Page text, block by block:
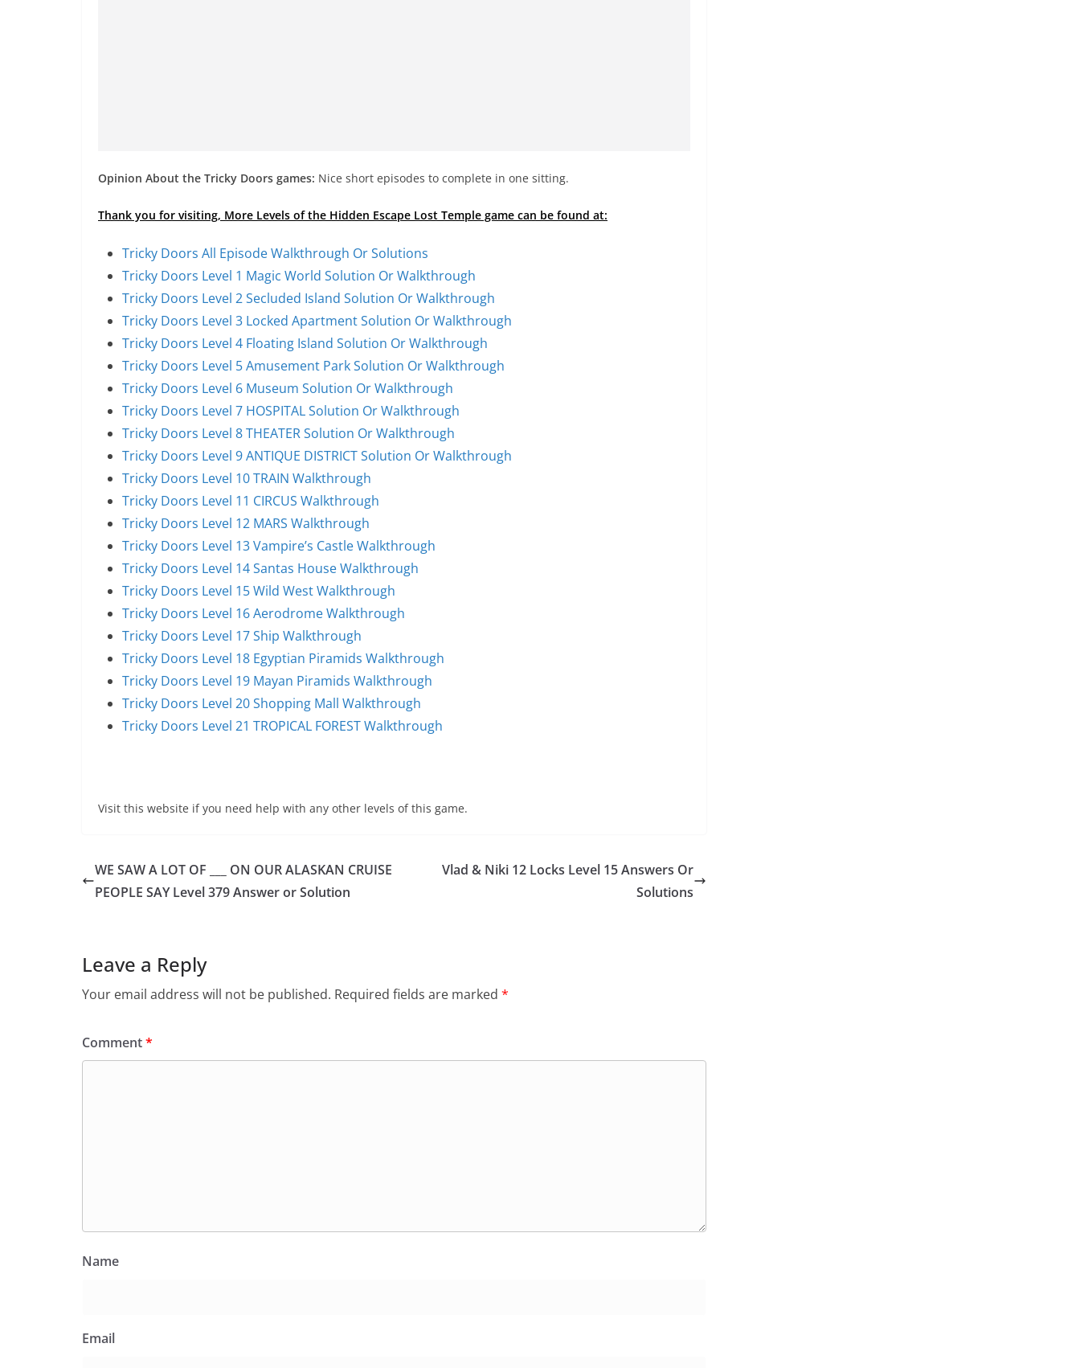
Opinion About the Tricky Doors games: Nice short episodes to complete in one sitting.
Thank you for visiting, More Levels of the Hidden Escape Lost Temple game can be found at:
Tricky Doors All Episode Walkthrough Or Solutions
Tricky Doors Level 1 Magic World Solution Or Walkthrough
Tricky Doors Level 2 Secluded Island Solution Or Walkthrough
Tricky Doors Level 3 Locked Apartment Solution Or Walkthrough
Tricky Doors Level 4 Floating Island Solution Or Walkthrough
Tricky Doors Level 5 Amusement Park Solution Or Walkthrough
Tricky Doors Level 6 Museum Solution Or Walkthrough
Tricky Doors Level 7 HOSPITAL Solution Or Walkthrough
Tricky Doors Level 8 THEATER Solution Or Walkthrough
Tricky Doors Level 9 ANTIQUE DISTRICT Solution Or Walkthrough
Tricky Doors Level 10 TRAIN Walkthrough
Tricky Doors Level 11 CIRCUS Walkthrough
Tricky Doors Level 12 MARS Walkthrough
Tricky Doors Level 13 Vampire’s Castle Walkthrough
Tricky Doors Level 14 Santas House Walkthrough
Tricky Doors Level 15 Wild West Walkthrough
Tricky Doors Level 16 Aerodrome Walkthrough
Tricky Doors Level 17 Ship Walkthrough
Tricky Doors Level 18 Egyptian Piramids Walkthrough
Tricky Doors Level 19 Mayan Piramids Walkthrough
Tricky Doors Level 20 Shopping Mall Walkthrough
Tricky Doors Level 21 TROPICAL FOREST Walkthrough
Visit this website if you need help with any other levels of this game.
WE SAW A LOT OF ___ ON OUR ALASKAN CRUISE
PEOPLE SAY Level 379 Answer or Solution
Vlad & Niki 12 Locks Level 15 Answers Or
Solutions
Leave a Reply
Your email address will not be published. Required fields are marked *
Comment*
Name
Email